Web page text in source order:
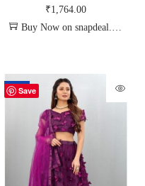
₹1,764.00
Buy Now on snapdeal.com
Save
-70%